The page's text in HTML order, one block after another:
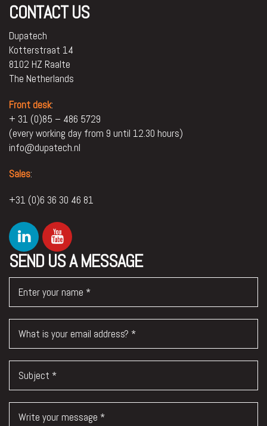
CONTACT US
Dupatech
Kotterstraat 14
8102 HZ Raalte
The Netherlands
Front desk:
+ 31 (0)85 – 486 5729
(every working day from 9 until 12.30 hours)
info@dupatech.nl
Sales:
+31 (0)6 36 30 46 81
SEND US A MESSAGE